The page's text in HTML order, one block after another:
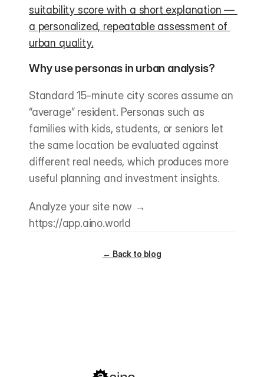
suitability score with a short explanation —
a personalized, repeatable assessment of
urban quality.
Why use personas in urban analysis?
Standard 15-minute city scores assume an
“average” resident. Personas such as
families with kids, students, or seniors let
the same location be evaluated against
different real needs, which produces more
useful planning and investment insights.
Analyze your site now →
https://app.aino.world
← Back to blog